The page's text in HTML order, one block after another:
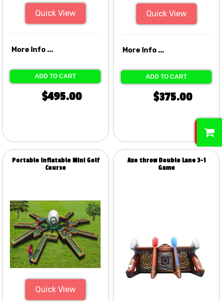
Quick View
More Info ...
ADD TO CART
$495.00
Quick View
More Info ...
ADD TO CART
$375.00
Portable Inflatable Mini Golf
Course
Quick View
Axe throw Double Lane 3-1
Game